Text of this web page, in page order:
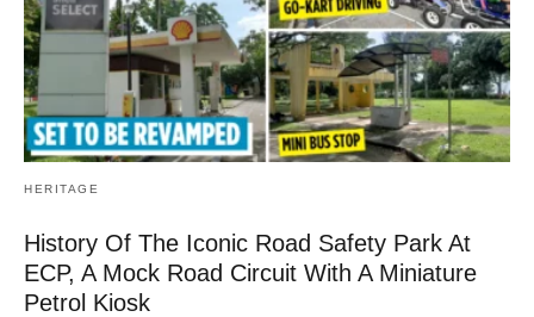
HERITAGE
History Of The Iconic Road Safety Park At
ECP, A Mock Road Circuit With A Miniature
Petrol Kiosk